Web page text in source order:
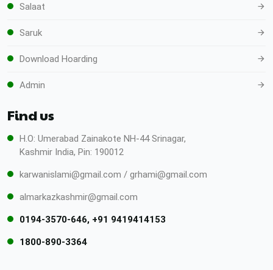
Salaat
Saruk
Download Hoarding
Admin
Find us
H.O: Umerabad Zainakote NH-44 Srinagar,
Kashmir India, Pin: 190012
karwanislami@gmail.com / grhami@gmail.com
almarkazkashmir@gmail.com
0194-3570-646, +91 9419414153
1800-890-3364